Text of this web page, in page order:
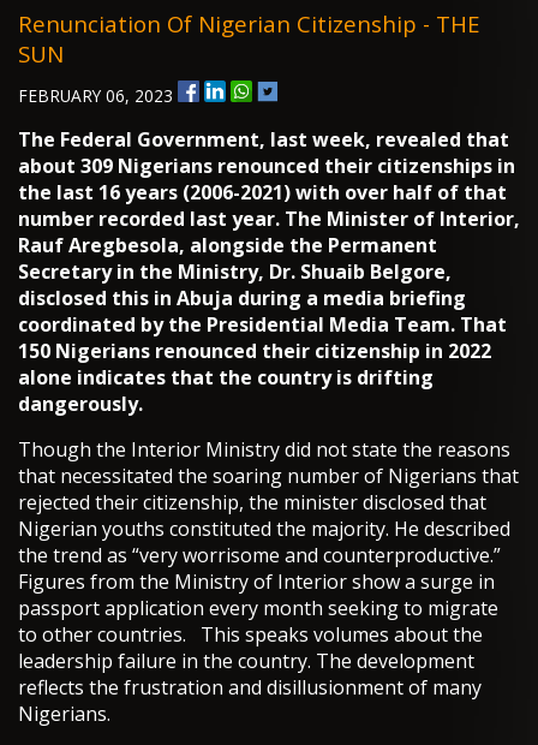
Renunciation Of Nigerian Citizenship - THE
SUN
FEBRUARY 06, 2023
The Federal Government, last week, revealed that
about 309 Nigerians renounced their citizenships in
the last 16 years (2006-2021) with over half of that
number recorded last year. The Minister of Interior,
Rauf Aregbesola, alongside the Permanent
Secretary in the Ministry, Dr. Shuaib Belgore,
disclosed this in Abuja during a media briefing
coordinated by the Presidential Media Team. That
150 Nigerians renounced their citizenship in 2022
alone indicates that the country is drifting
dangerously.
Though the Interior Ministry did not state the reasons
that necessitated the soaring number of Nigerians that
rejected their citizenship, the minister disclosed that
Nigerian youths constituted the majority. He described
the trend as “very worrisome and counterproductive.”
Figures from the Ministry of Interior show a surge in
passport application every month seeking to migrate
to other countries. This speaks volumes about the
leadership failure in the country. The development
reflects the frustration and disillusionment of many
Nigerians.